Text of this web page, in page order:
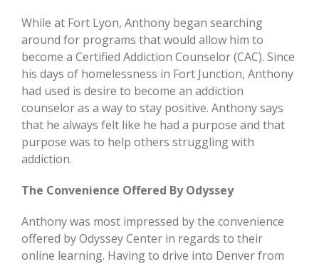
While at Fort Lyon, Anthony began searching
around for programs that would allow him to
become a Certified Addiction Counselor (CAC). Since
his days of homelessness in Fort Junction, Anthony
had used is desire to become an addiction
counselor as a way to stay positive. Anthony says
that he always felt like he had a purpose and that
purpose was to help others struggling with
addiction.
The Convenience Offered By Odyssey
Anthony was most impressed by the convenience
offered by Odyssey Center in regards to their
online learning. Having to drive into Denver from